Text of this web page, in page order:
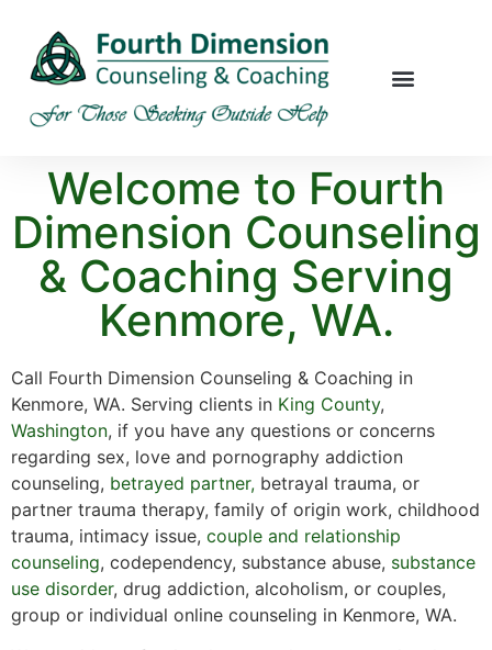
Welcome to Fourth
Dimension Counseling
& Coaching Serving
Kenmore, WA.
Call Fourth Dimension Counseling & Coaching in
Kenmore, WA. Serving clients in King County,
Washington, if you have any questions or concerns
regarding sex, love and pornography addiction
counseling, betrayed partner, betrayal trauma, or
partner trauma therapy, family of origin work, childhood
trauma, intimacy issue, couple and relationship
counseling, codependency, substance abuse, substance
use disorder, drug addiction, alcoholism, or couples,
group or individual online counseling in Kenmore, WA.